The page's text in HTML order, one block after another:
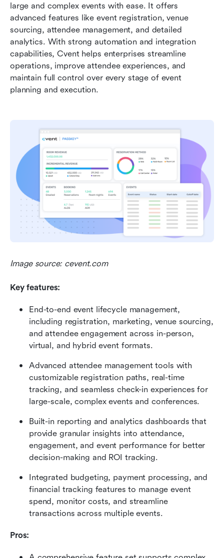
large and complex events with ease. It offers
advanced features like event registration, venue
sourcing, attendee management, and detailed
analytics. With strong automation and integration
capabilities, Cvent helps enterprises streamline
operations, improve attendee experiences, and
maintain full control over every stage of event
planning and execution.
Image source: cevent.com
Key features:
End-to-end event lifecycle management,
including registration, marketing, venue sourcing,
and attendee engagement across in-person,
virtual, and hybrid event formats.
Advanced attendee management tools with
customizable registration paths, real-time
tracking, and seamless check-in experiences for
large-scale, complex events and conferences.
Built-in reporting and analytics dashboards that
provide granular insights into attendance,
engagement, and event performance for better
decision-making and ROI tracking.
Integrated budgeting, payment processing, and
financial tracking features to manage event
spend, monitor costs, and streamline
transactions across multiple events.
Pros: